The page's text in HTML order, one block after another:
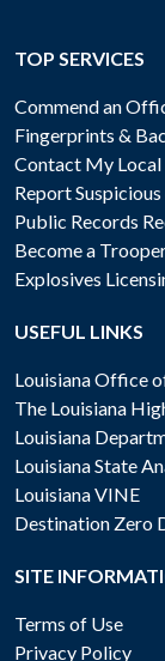
TOP SERVICES
Commend an
Fingerprints &
Contact My Local
Report
Public Records
Become a
Explosives
USEFUL LINKS
Louisiana Office
The Louisiana
Louisiana
Louisiana State
Louisiana VINE
Destination Zero
SITE
Terms of Use
Privacy Policy